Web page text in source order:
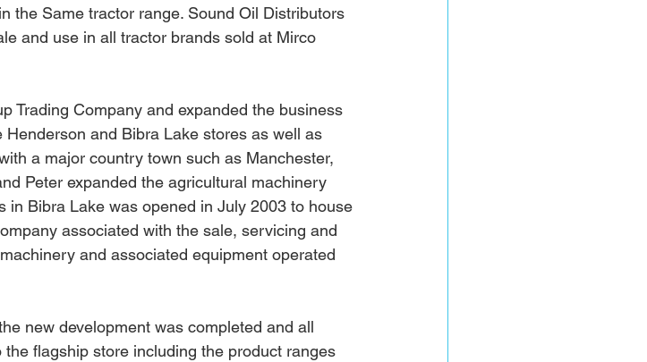
the Same tractor range. Sound Oil Distributors
and use in all tractor brands sold at Mirco
Trading Company and expanded the business
and Bibra Lake stores as well as
a major country town such as Manchester,
Peter expanded the agricultural machinery
in Bibra Lake was opened in July 2003 to house
associated with the sale, servicing and
and associated equipment operated
new development was completed and all
flagship store including the product ranges